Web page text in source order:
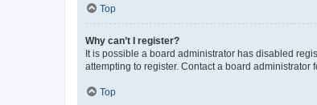
Top
Why can’t I register?
It is possible a board administrator has disabled
attempting to register. Contact a board administrator
Top